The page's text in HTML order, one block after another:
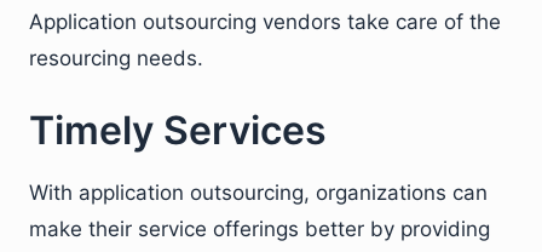
Application outsourcing vendors take care of the
resourcing needs.
Timely Services
With application outsourcing, organizations can
make their service offerings better by providing